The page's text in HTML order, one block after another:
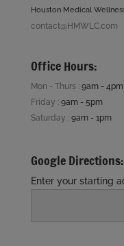
Houston Medical
contact@HMWLC.com
Office Hours:
Mon - Thurs : 9am - 4pm
Friday : 9am - 5pm
Saturday : 9am - 1pm
Google Directions:
Enter your starting